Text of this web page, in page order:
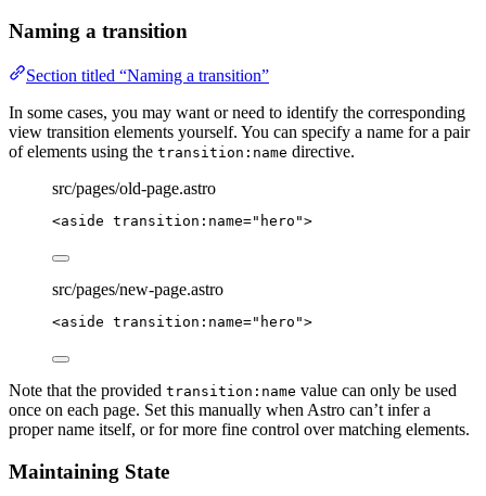
Naming a transition
Section titled “Naming a transition”
In some cases, you may want or need to identify the corresponding
view transition elements yourself. You can specify a name for a pair
of elements using the transition:name directive.
src/pages/old-page.astro
<aside transition:name=" hero ">
src/pages/new-page.astro
<aside transition:name=" hero ">
Note that the provided transition:name value can only be used
once on each page. Set this manually when Astro can’t infer a
proper name itself, or for more fine control over matching elements.
Maintaining State